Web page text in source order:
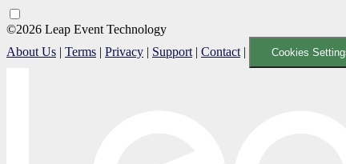
©2026 Leap Event Technology
About Us | Terms | Privacy | Support | Contact | Cookies